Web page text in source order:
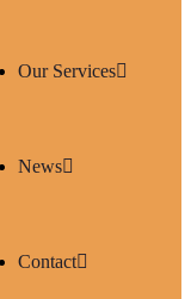
Our Services
News
Contact